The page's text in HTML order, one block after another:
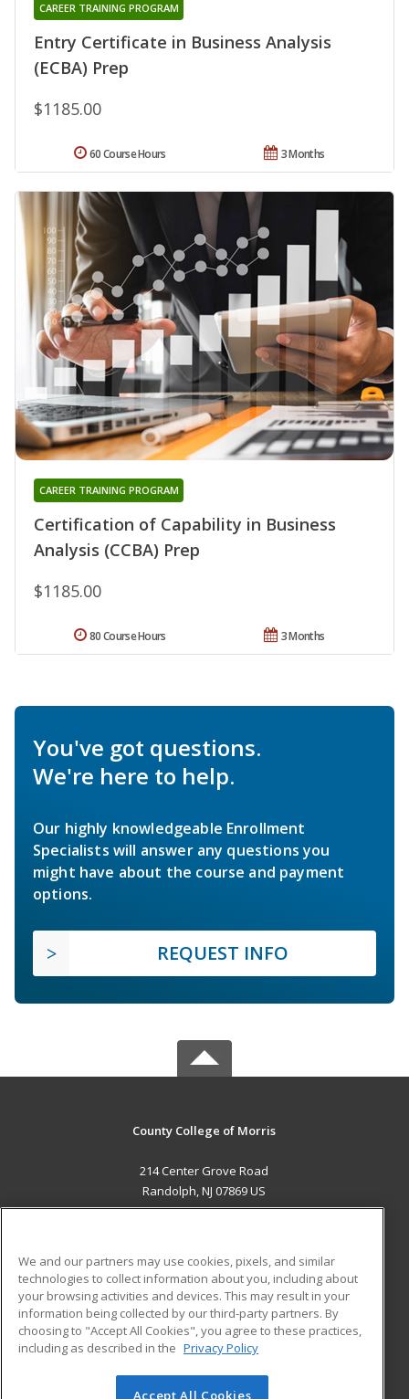
Entry Certificate in Business Analysis
(ECBA) Prep
CAREER TRAINING PROGRAM
$1185.00
3 Months
60 Course Hours
Certification of Capability in Business
Analysis (CCBA) Prep
CAREER TRAINING PROGRAM
$1185.00
3 Months
80 Course Hours
You've got questions.
We're here to help.
Our highly knowledgeable Enrollment
Specialists will answer any questions you
might have about the course and payment
options.
REQUEST INFO
County College of Morris
214 Center Grove Road
Randolph, NJ 07869 US
ADDITIONAL RESOURCES
Military
Financial Assistance
Help
Student Blog
We and our partners may use cookies, pixels, and similar
technologies to collect information about you, including about
your browsing activities and devices. This may result in your
information being collected by our third-party partners. By
choosing to "Accept All Cookies", you agree to these practices,
including as described in the Privacy Policy
Accept All Cookies